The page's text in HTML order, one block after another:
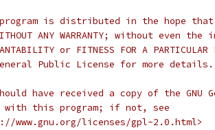
is distributed in the hope
ANY WARRANTY; without even
or FITNESS FOR A
Public License for more details.
have received a copy of the GNU
with this program; if not, see
www.gnu.org/licenses/gpl-2.0.html>